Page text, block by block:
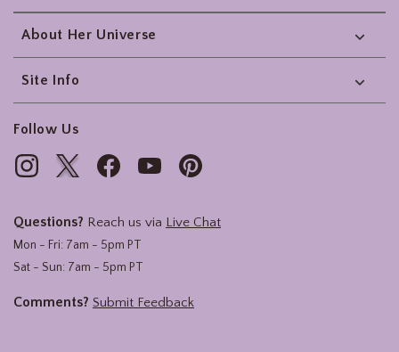
About Her Universe
Site Info
Follow Us
Questions? Reach us via Live Chat
Mon - Fri: 7am - 5pm PT
Sat - Sun: 7am - 5pm PT
Comments? Submit Feedback